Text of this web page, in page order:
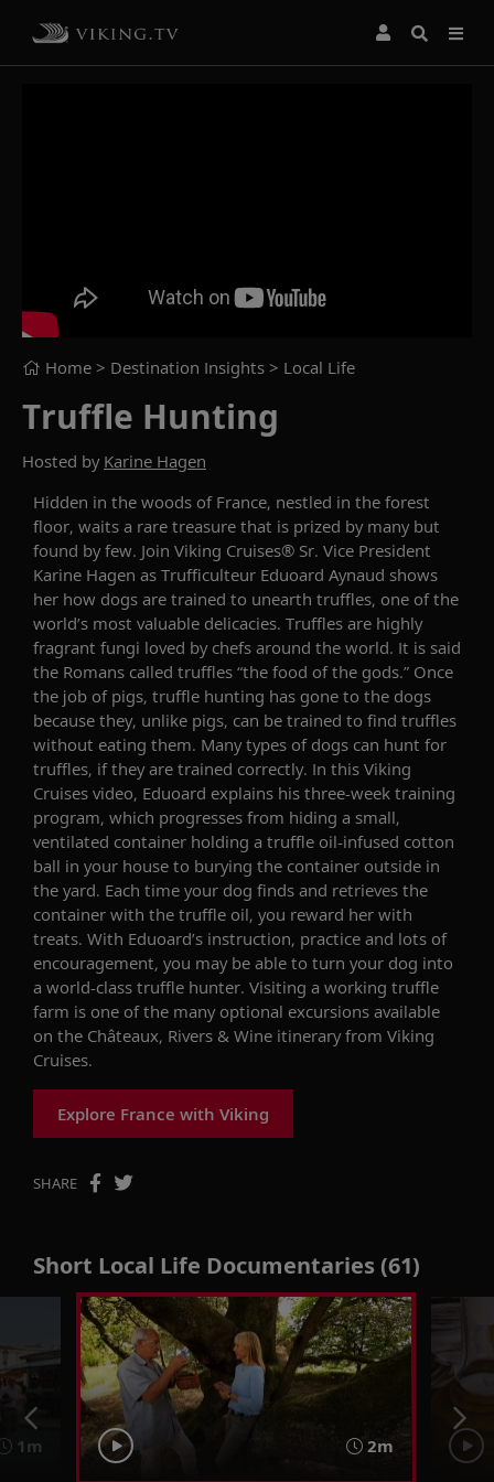
Home > Destination Insights > Local Life
Truffle Hunting
Hosted by Karine Hagen
Hidden in the woods of France, nestled in the forest
floor, waits a rare treasure that is prized by many but
found by few. Join Viking Cruises® Sr. Vice President
Karine Hagen as Trufficulteur Eduoard Aynaud shows
her how dogs are trained to unearth truffles, one of the
world’s most valuable delicacies. Truffles are highly
fragrant fungi loved by chefs around the world. It is said
the Romans called truffles “the food of the gods.” Once
the job of pigs, truffle hunting has gone to the dogs
because they, unlike pigs, can be trained to find truffles
without eating them. Many types of dogs can hunt for
truffles, if they are trained correctly. In this Viking
Cruises video, Eduoard explains his three-week training
program, which progresses from hiding a small,
ventilated container holding a truffle oil-infused cotton
ball in your house to burying the container outside in
the yard. Each time your dog finds and retrieves the
container with the truffle oil, you reward her with
treats. With Eduoard’s instruction, practice and lots of
encouragement, you may be able to turn your dog into
a world-class truffle hunter. Visiting a working truffle
farm is one of the many optional excursions available
on the Châteaux, Rivers & Wine itinerary from Viking
Cruises.
Explore France with Viking
SHARE
Short Local Life Documentaries (61)
1m 2m